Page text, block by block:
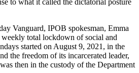
Vanguard, IPOB spokesman, Emma
total lockdown of social and
started on August 9, 2021, in the
the freedom of its incarcerated leader,
then in the custody of the Department